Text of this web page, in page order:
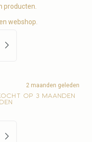
producten.
webshop.
2 maanden geleden
op 3 maanden